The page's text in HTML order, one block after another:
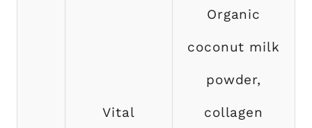
Vital
Organic
coconut milk
powder,
collagen